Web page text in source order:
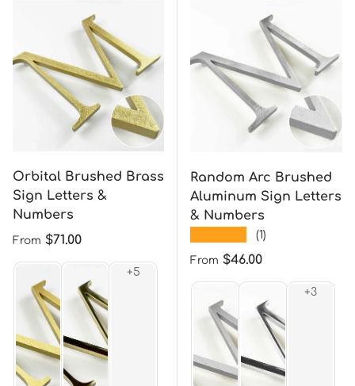
Orbital Brushed Brass
Sign Letters &
Numbers
Regular price
From $71.00
Random Arc Brushed
Aluminum Sign Letters
& Numbers
(1)
Regular price
From $46.00